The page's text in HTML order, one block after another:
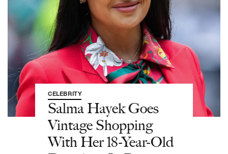
CELEBRITY
Salma Hayek Goes
Vintage Shopping
With Her 18-Year-Old